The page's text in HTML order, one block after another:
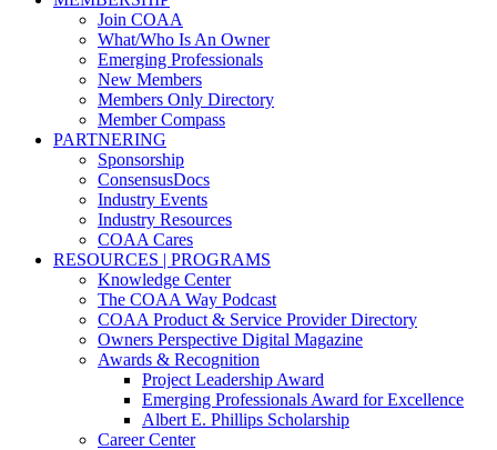
Join COAA
What/Who Is An Owner
Emerging Professionals
New Members
Members Only Directory
Member Compass
PARTNERING
Sponsorship
ConsensusDocs
Industry Events
Industry Resources
COAA Cares
RESOURCES | PROGRAMS
Knowledge Center
The COAA Way Podcast
COAA Product & Service Provider Directory
Owners Perspective Digital Magazine
Awards & Recognition
Project Leadership Award
Emerging Professionals Award for Excellence
Albert E. Phillips Scholarship
Career Center